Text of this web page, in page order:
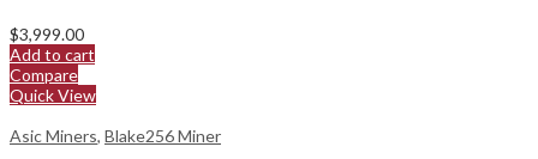
$3,999.00
Add to cart
Compare
Quick View
Asic Miners, Blake256 Miner